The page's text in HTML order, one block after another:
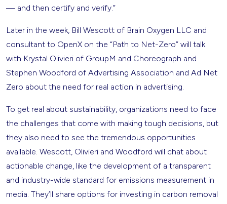
— and then certify and verify.”
Later in the week, Bill Wescott of Brain Oxygen LLC and
consultant to OpenX on the “Path to Net-Zero” will talk
with Krystal Olivieri of GroupM and Choreograph and
Stephen Woodford of Advertising Association and Ad Net
Zero about the need for real action in advertising.
To get real about sustainability, organizations need to face
the challenges that come with making tough decisions, but
they also need to see the tremendous opportunities
available. Wescott, Olivieri and Woodford will chat about
actionable change, like the development of a transparent
and industry-wide standard for emissions measurement in
media. They’ll share options for investing in carbon removal